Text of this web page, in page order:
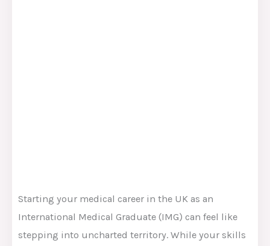
Starting your medical career in the UK as an
International Medical Graduate (IMG) can feel like
stepping into uncharted territory. While your skills